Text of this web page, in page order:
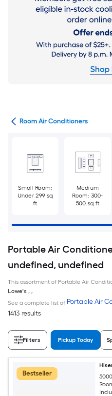
Room Air Conditioners
Small Room:
Under 299 sq
ft
Medium
Room: 300-
500 sq ft
Portable Air
undefined, undefined
This assortment of Portable Air
Lowe's , ,
See a complete list of Portable Air
1413 results
Filters Pickup Today
Bestseller